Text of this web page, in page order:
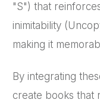
"S") that
inimitability
making it
By integrating
create books that